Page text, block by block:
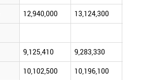
12,940,000 13,124,300
9,125,410 9,283,330
10,102,500 10,196,100